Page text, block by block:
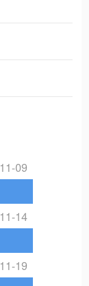
11-09
11-14
11-19